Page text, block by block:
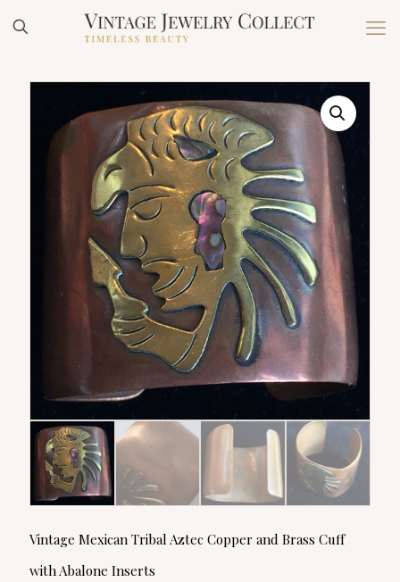
Vintage Mexican Tribal Aztec Copper and Brass Cuff
with Abalone Inserts